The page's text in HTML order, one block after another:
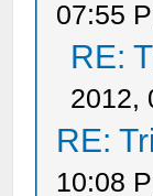
07:55
RE:
2012,
RE:
10:08